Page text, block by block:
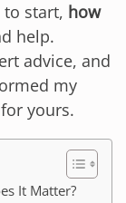
to start, how
help.
advice, and
my
yours.
It Matter?